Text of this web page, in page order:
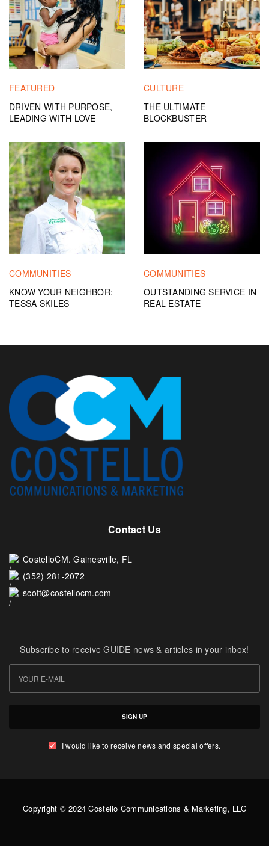
FEATURED
DRIVEN WITH PURPOSE,
LEADING WITH LOVE
CULTURE
THE ULTIMATE
BLOCKBUSTER
COMMUNITIES
KNOW YOUR NEIGHBOR:
TESSA SKILES
COMMUNITIES
OUTSTANDING SERVICE IN
REAL ESTATE
Contact Us
CostelloCM. Gainesville, FL
(352) 281-2072
scott@costellocm.com
Subscribe to receive GUIDE news & articles in your inbox!
SIGN UP
I would like to receive news and special offers.
Copyright © 2024 Costello Communications & Marketing, LLC